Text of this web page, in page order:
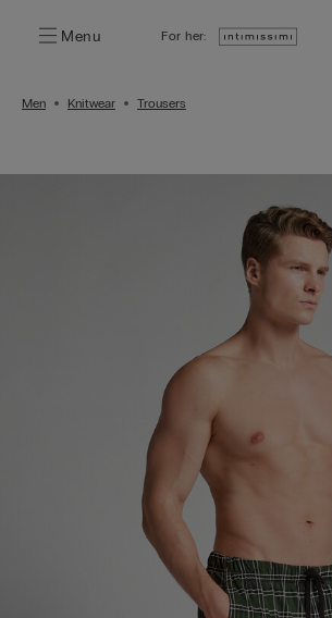
Menu For her:
Men Knitwear Trousers